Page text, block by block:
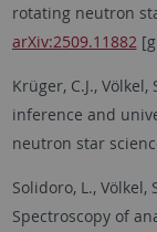
rotating neutron
arXiv:2509.11882
Krüger, C.J.,
inference and
neutron star
Solidoro, L.,
Spectroscopy of